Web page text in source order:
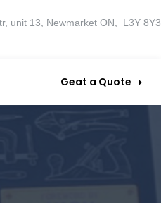
unit 13, Newmarket ON, L3Y 8Y3
Geat a Quote